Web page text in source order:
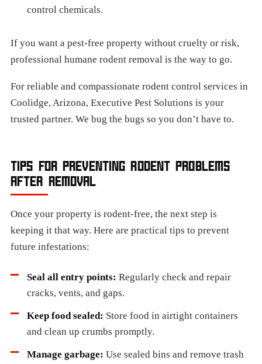
control chemicals.
If you want a pest-free property without cruelty or risk,
professional humane rodent removal is the way to go.
For reliable and compassionate rodent control services in
Coolidge, Arizona, Executive Pest Solutions is your
trusted partner. We bug the bugs so you don’t have to.
TIPS FOR PREVENTING RODENT PROBLEMS
AFTER REMOVAL
Once your property is rodent-free, the next step is
keeping it that way. Here are practical tips to prevent
future infestations:
Seal all entry points: Regularly check and repair
cracks, vents, and gaps.
Keep food sealed: Store food in airtight containers
and clean up crumbs promptly.
Manage garbage: Use sealed bins and remove trash